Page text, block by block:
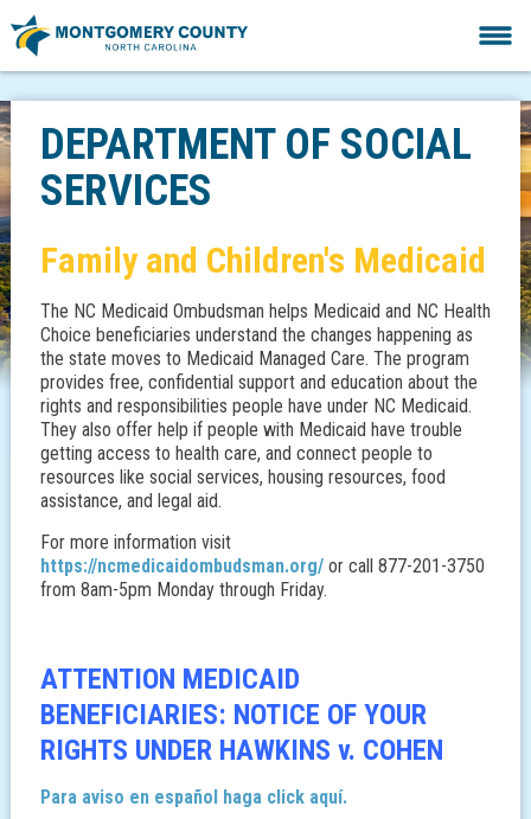
DEPARTMENT OF SOCIAL
SERVICES
Family and Children's Medicaid
The NC Medicaid Ombudsman helps Medicaid and NC Health
Choice beneficiaries understand the changes happening as
the state moves to Medicaid Managed Care. The program
provides free, confidential support and education about the
rights and responsibilities people have under NC Medicaid.
They also offer help if people with Medicaid have trouble
getting access to health care, and connect people to
resources like social services, housing resources, food
assistance, and legal aid.
For more information visit
https://ncmedicaidombudsman.org/or call 877-201-3750
from 8am-5pm Monday through Friday.
ATTENTION MEDICAID
BENEFICIARIES: NOTICE OF YOUR
RIGHTS UNDER HAWKINS v. COHEN
Para aviso en español haga click aquí.